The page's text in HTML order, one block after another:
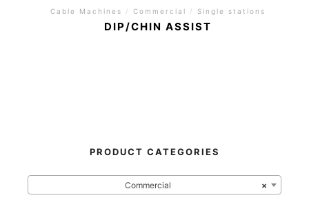
Cable Machines / Commercial / Single stations
DIP/CHIN ASSIST
PRODUCT CATEGORIES
×
Commercial